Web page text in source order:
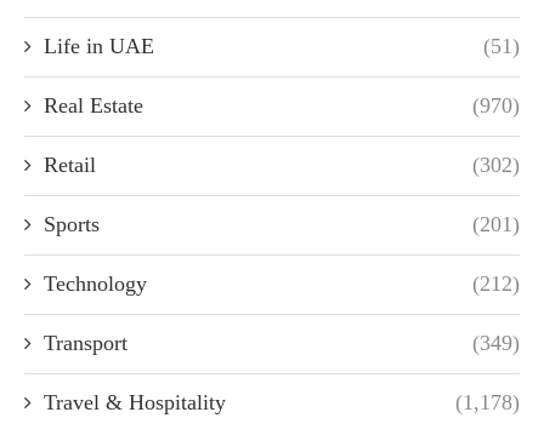
Life in UAE (51)
Real Estate (970)
Retail (302)
Sports (201)
Technology (212)
Transport (349)
Travel & Hospitality (1,178)